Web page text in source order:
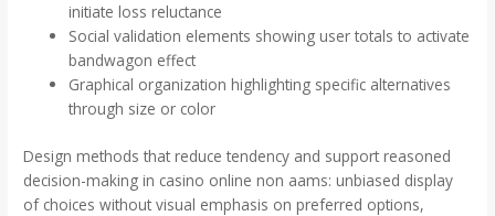
initiate loss reluctance
Social validation elements showing user totals to activate
bandwagon effect
Graphical organization highlighting specific alternatives
through size or color
Design methods that reduce tendency and support reasoned
decision-making in casino online non aams: unbiased display
of choices without visual emphasis on preferred options,